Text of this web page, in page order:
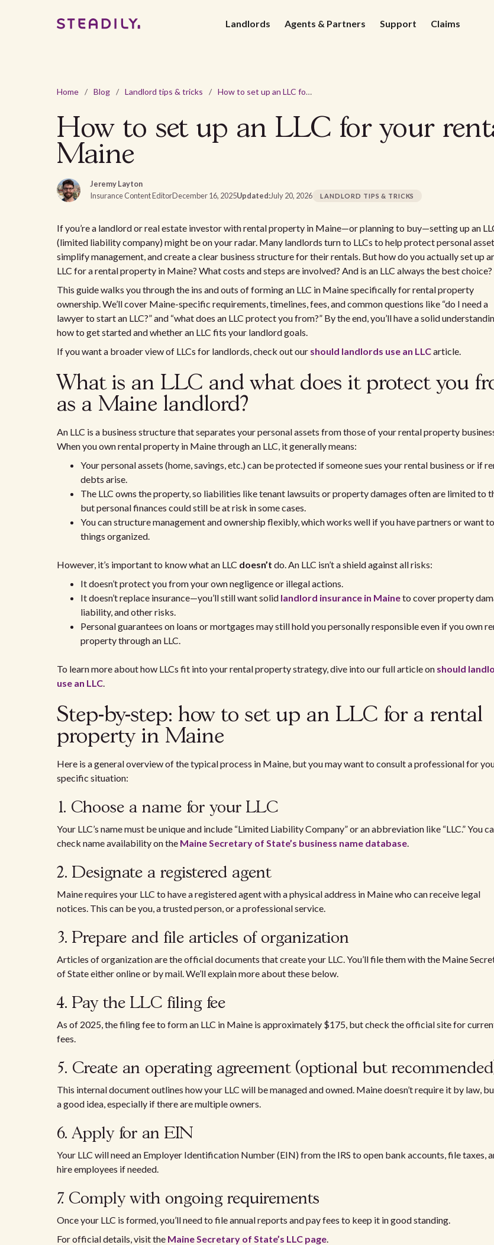
Landlords Agents & Partners Support Claims
Home / Blog / Landlord tips & tricks / How to set up an LLC for your rental property in Maine
How to set up an LLC for your
Maine
Jeremy Layton
Insurance Content EditorDecember 16, 2025Updated:July 20, 2026 LANDLORD TIPS & TRICKS
If you’re a landlord or real estate investor with rental property in Maine—or planning to buy—setting up an
(limited liability company) might be on your radar. Many landlords turn to LLCs to help protect personal
simplify management, and create a clear business structure for their rentals. But how do you actually set up
LLC for a rental property in Maine? What costs and steps are involved? And is an LLC always the best choice?
This guide walks you through the ins and outs of forming an LLC in Maine specifically for rental property
ownership. We’ll cover Maine-specific requirements, timelines, fees, and common questions like “do I need a
lawyer to start an LLC?” and “what does an LLC protect you from?” By the end, you’ll have a solid
how to get started and whether an LLC fits your landlord goals.
If you want a broader view of LLCs for landlords, check out our should landlords use an LLCarticle.
What is an LLC and what does it protect you
as a Maine landlord?
An LLC is a business structure that separates your personal assets from those of your rental property
When you own rental property in Maine through an LLC, it generally means:
Your personal assets (home, savings, etc.) can be protected if someone sues your rental business or if
debts arise.
The LLC owns the property, so liabilities like tenant lawsuits or property damages often are limited to
but personal finances could still be at risk in some cases.
You can structure management and ownership flexibly, which works well if you have partners or want
things organized.
However, it’s important to know what an LLC doesn’t do. An LLC isn’t a shield against all risks:
It doesn’t protect you from your own negligence or illegal actions.
It doesn’t replace insurance—you’ll still want solid landlord insurance in Maineto cover property
liability, and other risks.
Personal guarantees on loans or mortgages may still hold you personally responsible even if you own
property through an LLC.
To learn more about how LLCs fit into your rental property strategy, dive into our full article on should
use an LLC.
Step-by-step: how to set up an LLC for a rental
property in Maine
Here is a general overview of the typical process in Maine, but you may want to consult a professional for
specific situation:
1. Choose a name for your LLC
Your LLC’s name must be unique and include “Limited Liability Company” or an abbreviation like “LLC.” You
check name availability on the Maine Secretary of State’s business name database.
2. Designate a registered agent
Maine requires your LLC to have a registered agent with a physical address in Maine who can receive legal
notices. This can be you, a trusted person, or a professional service.
3. Prepare and file articles of organization
Articles of organization are the official documents that create your LLC. You’ll file them with the Maine
of State either online or by mail. We’ll explain more about these below.
4. Pay the LLC filing fee
As of 2025, the filing fee to form an LLC in Maine is approximately $175, but check the official site for
fees.
5. Create an operating agreement (optional but
This internal document outlines how your LLC will be managed and owned. Maine doesn’t require it by law,
a good idea, especially if there are multiple owners.
6. Apply for an EIN
Your LLC will need an Employer Identification Number (EIN) from the IRS to open bank accounts, file taxes,
hire employees if needed.
7. Comply with ongoing requirements
Once your LLC is formed, you’ll need to file annual reports and pay fees to keep it in good standing.
For official details, visit the Maine Secretary of State’s LLC page.